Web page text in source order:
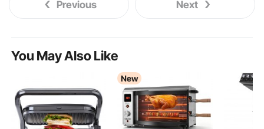
Previous Next
You May Also Like
New